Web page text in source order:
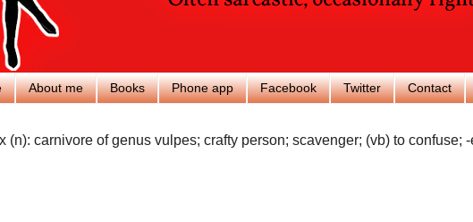
About me Books Phone app Facebook Twitter Contact
(n): carnivore of genus vulpes; crafty person; scavenger; (vb) to confuse;